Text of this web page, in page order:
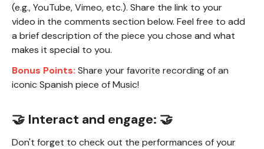
(e.g., YouTube, Vimeo, etc.). Share the link to your
video in the comments section below. Feel free to add
a brief description of the piece you chose and what
makes it special to you.
Bonus Points: Share your favorite recording of an
iconic Spanish piece of Music!
🤝 Interact and engage: 🤝
Don't forget to check out the performances of your